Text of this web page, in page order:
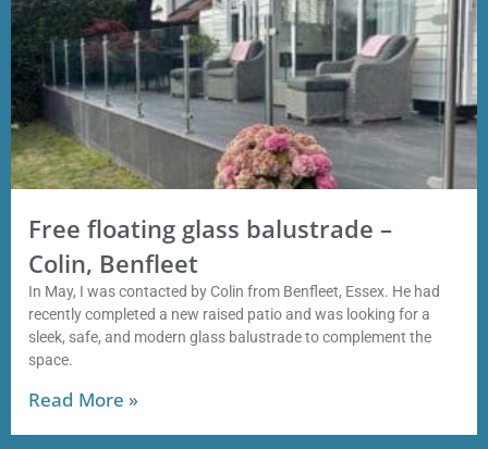
Free floating glass balustrade –
Colin, Benfleet
In May, I was contacted by Colin from Benfleet, Essex. He had
recently completed a new raised patio and was looking for a
sleek, safe, and modern glass balustrade to complement the
space.
Read More »